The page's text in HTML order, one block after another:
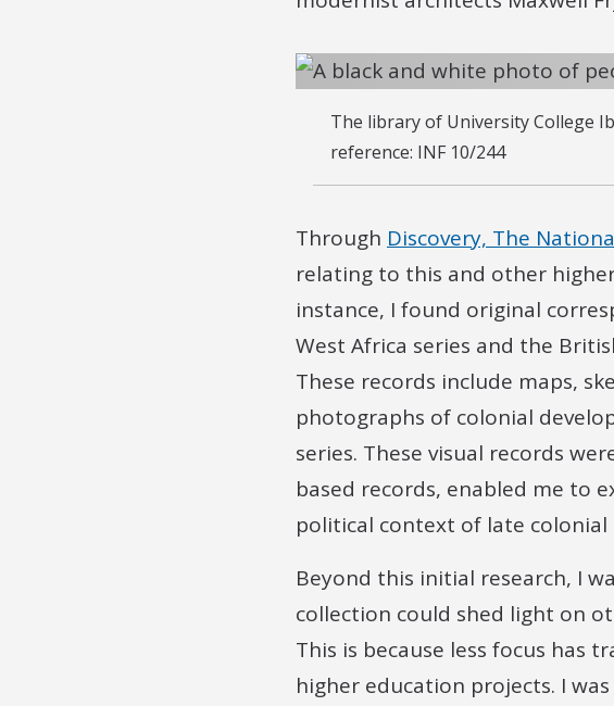
The library of University College
reference: INF 10/244
Through Discovery, The
relating to this and other
instance, I found original
West Africa series and the
These records include maps,
photographs of colonial
series. These visual records
based records, enabled me to
political context of late colonial
Beyond this initial research, I
collection could shed light on
This is because less focus has
higher education projects. I